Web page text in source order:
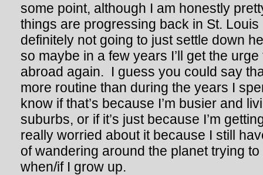
some point, although I am honestly
things are progressing back in St. Louis
definitely not going to just settle down
so maybe in a few years I’ll get the
abroad again. I guess you could say
more routine than during the years I
know if that’s because I’m busier and
suburbs, or if it’s just because I’m
really worried about it because I still
of wandering around the planet trying to
when/if I grow up.